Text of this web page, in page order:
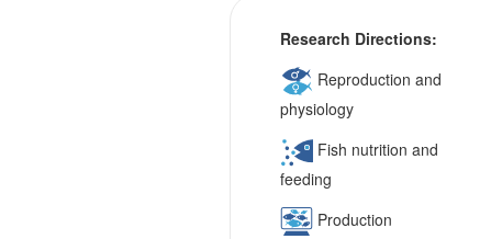
Research Directions:
Reproduction and
physiology
Fish nutrition and
feeding
Production